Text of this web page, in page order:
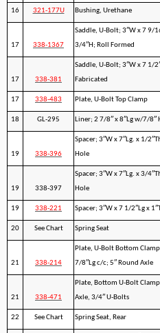
16 321-177U Bushing, Urethane
17 338-1367
Saddle, U-Bolt; 3″W x 7 9/
3/4″H; Roll Formed
17 338-381
Saddle, U-Bolt; 3″W x 7 1/
Fabricated
17 338-483 Plate, U-Bolt Top Clamp
18 GL-295 Liner; 2 7/8″ x 8″Lg w/7/8″
19 338-396
Spacer; 3″W x 7″Lg. x 1/
Hole
19 338-397
Spacer; 3″W x 7″Lg. x 3/
Hole
19 338-221 Spacer; 3″W x 7 1/2″Lg x
20 See Chart Spring Seat
21 338-214
Plate, U-Bolt Bottom
7/8″Lg c/c; 5″ Round Axle
21 338-471
Plate, Bottom U-Bolt
Axle, 3/4″ U-Bolts
22 See Chart Spring Seat, Rear